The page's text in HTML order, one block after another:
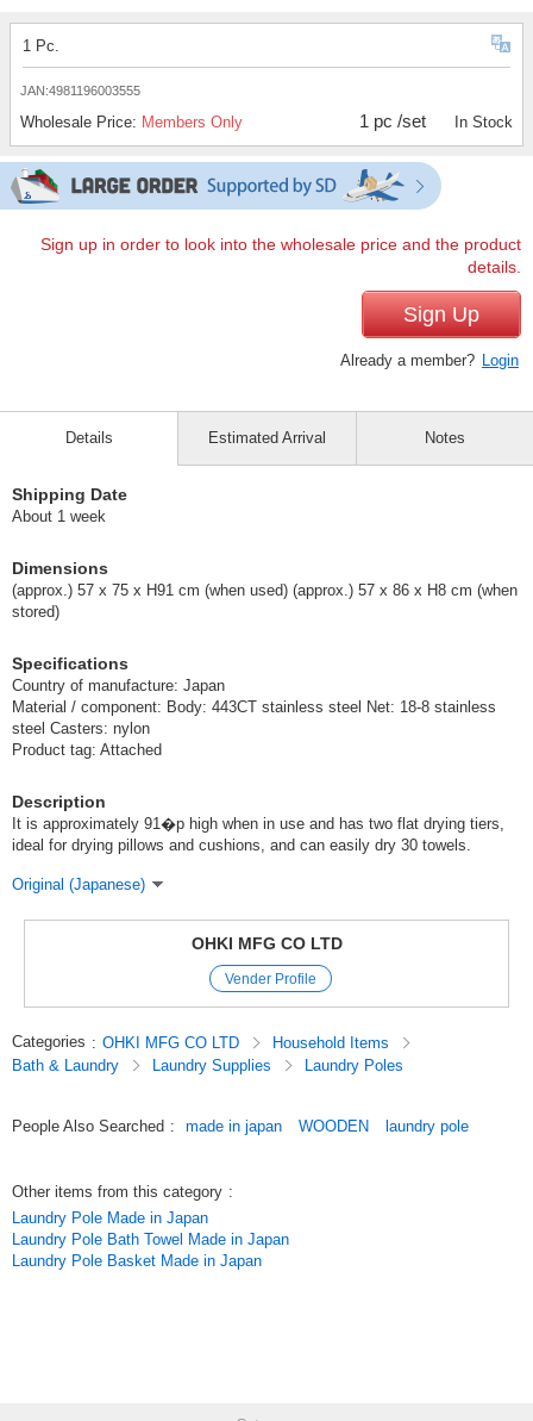
1 Pc.
JAN:4981196003555
Wholesale Price: Members Only 1 pc /set In Stock
Sign up in order to look into the wholesale price and the product
details.
Sign Up
Already a member? Login
Details
Shipping Date
About 1 week
Dimensions
(approx.) 57 x 75 x H91 cm (when used) (approx.) 57 x 86 x H8 cm (when
stored)
Specifications
Country of manufacture: Japan
Material / component: Body: 443CT stainless steel Net: 18-8 stainless
steel Casters: nylon
Product tag: Attached
Description
It is approximately 91�p high when in use and has two flat drying tiers,
ideal for drying pillows and cushions, and can easily dry 30 towels.
Original (Japanese)
Estimated Arrival Notes
OHKI MFG CO LTD
Vender Profile
Categories : OHKI MFG CO LTD
Household Items
Bath & Laundry
Laundry Supplies Laundry Poles
People Also Searched : made in japan WOODEN laundry pole
Other items from this category :
Laundry Pole Made in Japan
Laundry Pole Bath Towel Made in Japan
Laundry Pole Basket Made in Japan